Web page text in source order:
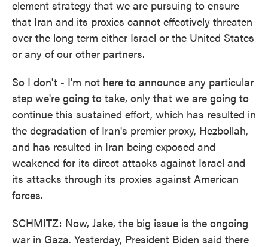
element strategy that we are pursuing to ensure
that Iran and its proxies cannot effectively threaten
over the long term either Israel or the United States
or any of our other partners.
So I don't - I'm not here to announce any particular
step we're going to take, only that we are going to
continue this sustained effort, which has resulted in
the degradation of Iran's premier proxy, Hezbollah,
and has resulted in Iran being exposed and
weakened for its direct attacks against Israel and
its attacks through its proxies against American
forces.
SCHMITZ: Now, Jake, the big issue is the ongoing
war in Gaza. Yesterday, President Biden said there